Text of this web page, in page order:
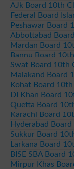
AJk Board 10th
Federal Board
Peshawar Board
Abbottabad
Mardan Board
Bannu Board
Swat Board 10th
Malakand Board
Kohat Board
DI Khan Board
Quetta Board
Karachi Board
Hyderabad
Sukkur Board
Larkana Board
BISE SBA Board
Mirpur Khas